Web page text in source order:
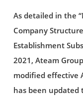
As detailed in the
Company
Establishment
2021, Ateam
modified effective
has been